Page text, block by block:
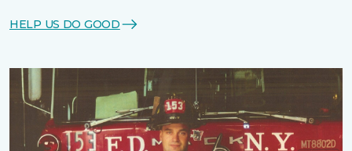
HELP US DO GOOD